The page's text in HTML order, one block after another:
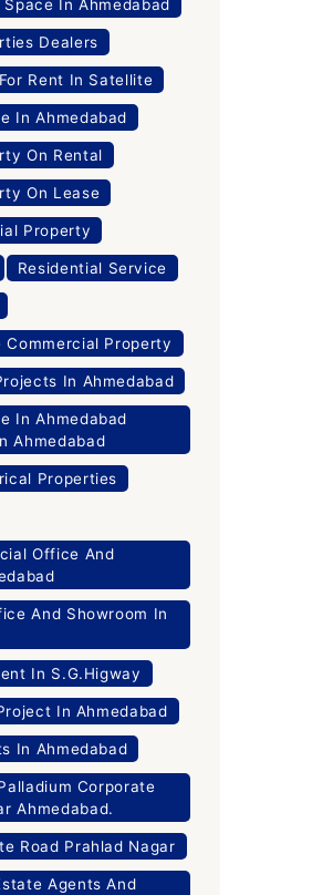
In Ahmedabad
Dealers
Rent In Satellite
In Ahmedabad
On Rental
On Lease
Property
Residential Service
Commercial Property
In Ahmedabad
In Ahmedabad
Ahmedabad
Properties
Office And
And Showroom In
In S.G.Higway
In Ahmedabad
In Ahmedabad
Corporate
Ahmedabad.
Road Prahlad Nagar
Agents And